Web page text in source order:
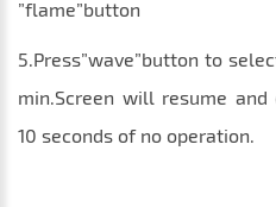
”flame”button
5.Press”wave”button to
min.Screen will resume
10 seconds of no operation.